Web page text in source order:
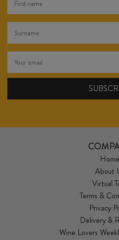
Home
About
Virtual
Terms &
Privacy
Delivery &
Wine Lovers